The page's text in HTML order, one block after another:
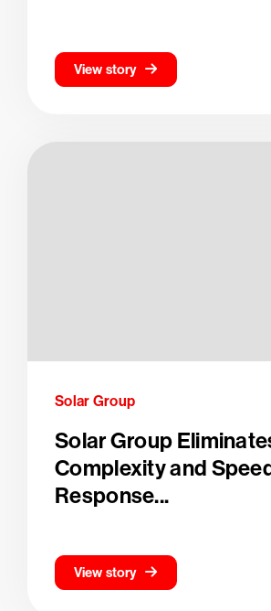
View story
Solar Group
Solar Group
Complexity and
Response...
View story